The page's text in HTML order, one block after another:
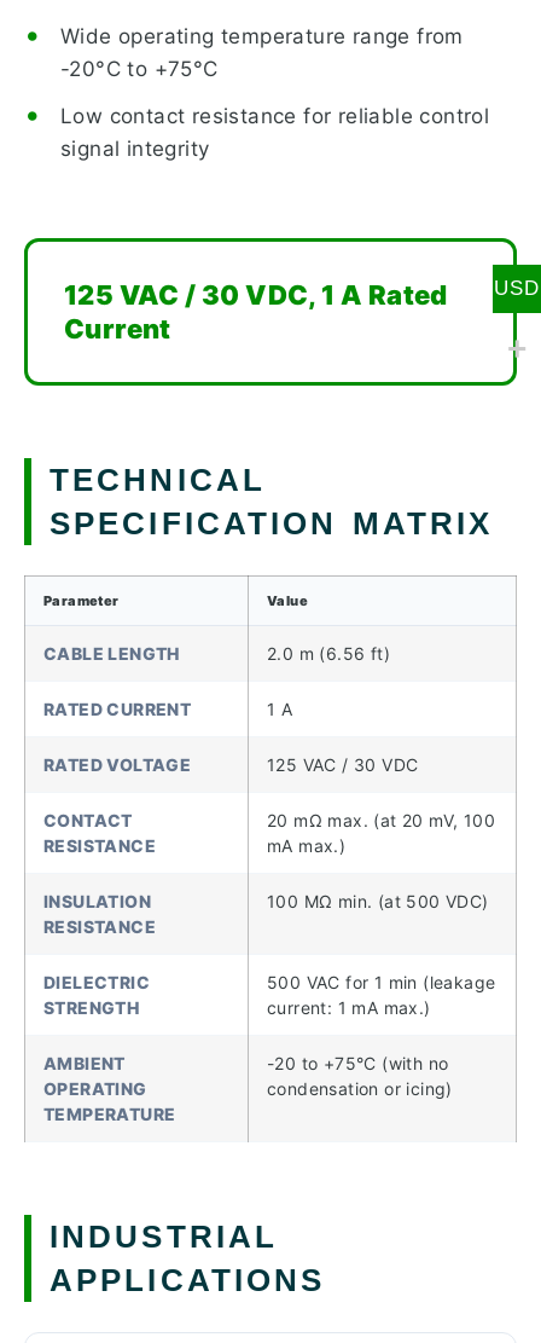
Wide operating temperature range from
-20°C to +75°C
Low contact resistance for reliable control
signal integrity
125 VAC / 30 VDC, 1 A Rated
Current
TECHNICAL
SPECIFICATION MATRIX
Parameter Value
CABLE LENGTH 2.0 m (6.56 ft)
RATED CURRENT 1 A
RATED VOLTAGE 125 VAC / 30 VDC
CONTACT
RESISTANCE
20 mΩ max. (at 20 mV, 100
mA max.)
INSULATION
RESISTANCE
100 MΩ min. (at 500 VDC)
DIELECTRIC
STRENGTH
500 VAC for 1 min (leakage
current: 1 mA max.)
AMBIENT
OPERATING
TEMPERATURE
-20 to +75°C (with no
condensation or icing)
INDUSTRIAL
APPLICATIONS
USD